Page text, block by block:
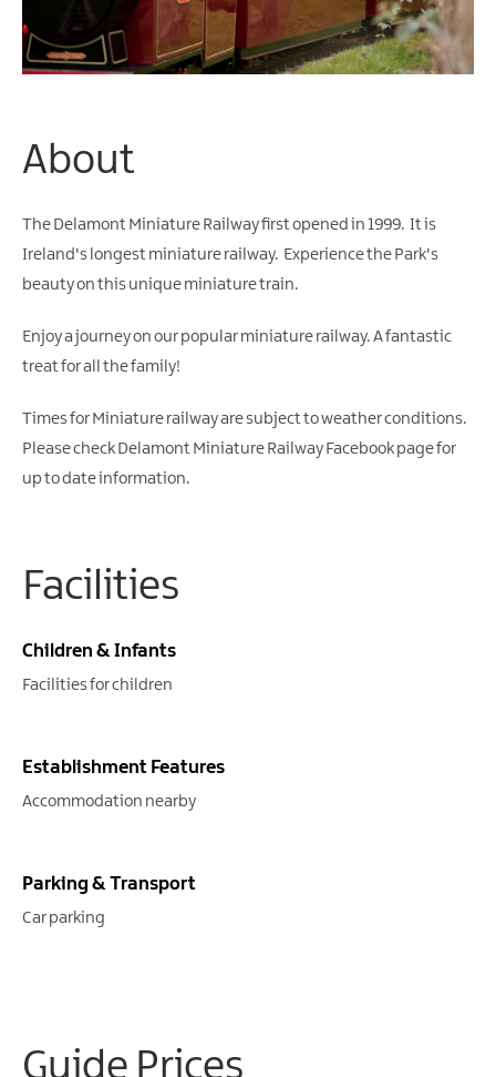
Golf
Family
About
The Delamont Miniature Railway first opened in 1999. It is
Ireland's longest miniature railway. Experience the Park's
beauty on this unique miniature train.
Enjoy a journey on our popular miniature railway. A fantastic
treat for all the family!
Times for Miniature railway are subject to weather conditions.
Please check Delamont Miniature Railway Facebook pagefor
up to date information.
Facilities
Children & Infants
Facilities for children
Establishment Features
Accommodation nearby
Parking & Transport
Car parking
Guide Prices